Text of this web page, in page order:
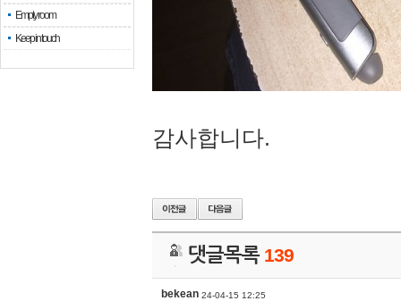
Empty room
Keep in touch
감사합니다.
댓글목록 139
bekean 24-04-15 12:25